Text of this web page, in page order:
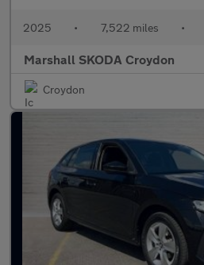
2025 • 7,522 miles •
Marshall SKODA Croydon
Croydon